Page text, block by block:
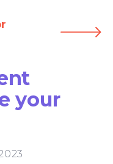
your